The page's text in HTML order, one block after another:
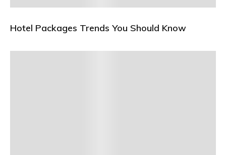
Hotel Packages Trends You Should Know